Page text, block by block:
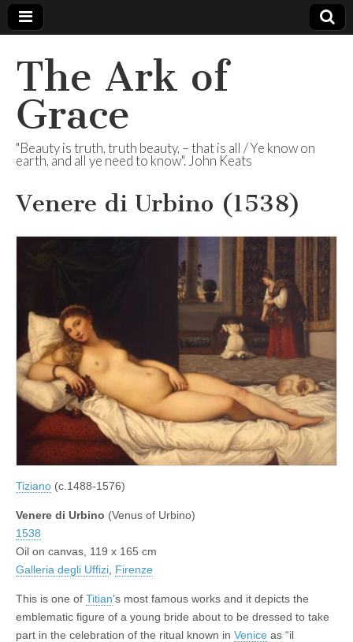
The Ark of
Grace
"Beauty is truth, truth beauty, – that is all / Ye know on
earth, and all ye need to know". John Keats
Venere di Urbino (1538)
Tiziano (c.1488-1576)
Venere di Urbino (Venus of Urbino)
1538
Oil on canvas, 119 x 165 cm
Galleria degli Uffizi Firenze
This is one of Titian’s most famous works and it depicts the
emblematic figure of a young bride about to be dressed to take
part in the celebration of the ritual known in Venice as “il